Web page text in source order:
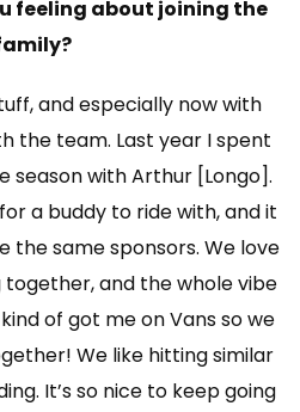
feeling about joining the
and especially now with
the team. Last year I spent
season with Arthur [Longo].
a buddy to ride with, and it
the same sponsors. We love
together, and the whole vibe
of got me on Vans so we
We like hitting similar
It’s so nice to keep going